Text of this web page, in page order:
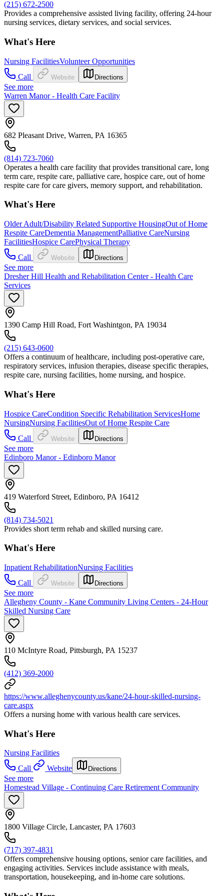
(215) 672-2500
Provides a comprehensive assisted living facility, offering 24-hour
nursing services, dietary services, and social services.
What's Here
Nursing FacilitiesVolunteer Opportunities
Call
Website Directions
See more
Warren Manor - Health Care Facility
682 Pleasant Drive, Warren, PA 16365
(814) 723-7060
Operates a health care facility that provides transitional care, long
term care, respite care, palliative care, hospice care, out of home
respite care for care givers, memory support, and rehabilitation.
What's Here
Older Adult/Disability Related Supportive HousingOut of Home
Respite CareDementia ManagementPalliative CareNursing
FacilitiesHospice CarePhysical Therapy
Call
Website Directions
See more
Dresher Hill Health and Rehabilitation Center - Health Care
Services
1390 Camp Hill Road, Fort Washintgon, PA 19034
(215) 643-0600
Offers a continuum of healthcare, including post-operative care,
respiratory services, infusion therapies, disease specific therapies,
respite care, nursing facilities, home nursing, and hospice.
What's Here
Hospice CareCondition Specific Rehabilitation ServicesHome
NursingNursing FacilitiesOut of Home Respite Care
Call
Website Directions
See more
Edinboro Manor - Edinboro Manor
419 Waterford Street, Edinboro, PA 16412
(814) 734-5021
Provides short term rehab and skilled nursing care.
What's Here
Inpatient RehabilitationNursing Facilities
Call
Website Directions
See more
Allegheny County - Kane Community Living Centers - 24-Hour
Skilled Nursing Care
110 McIntyre Road, Pittsburgh, PA 15237
(412) 369-2000
https://www.alleghenycounty.us/kane/24-hour-skilled-nursing-
care.aspx
Offers a nursing home with various health care services.
What's Here
Nursing Facilities
Call
Website Directions
See more
Homestead Village - Continuing Care Retirement Community
1800 Village Circle, Lancaster, PA 17603
(717) 397-4831
Offers comprehensive housing options, senior care facilities, and
engaging activities. Services include assistance with meals,
transportation, housekeeping, and in-home care solutions.